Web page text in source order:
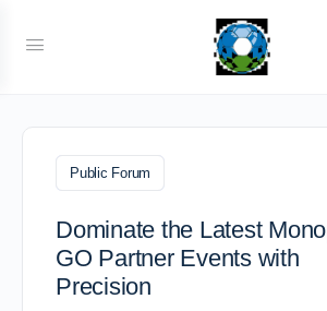
Public Forum
Dominate the Latest
GO Partner Events with
Precision